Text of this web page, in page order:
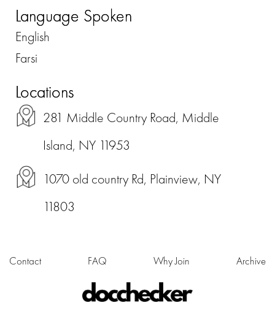
Language Spoken
English
Farsi
Locations
281 Middle Country Road, Middle
Island, NY 11953
1070 old country Rd, Plainview, NY
11803
Contact FAQ Why Join Archive